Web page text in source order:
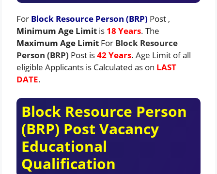
For Block Resource Person (BRP) Post ,
Minimum Age Limit is 18 Years. The
Maximum Age Limit For Block Resource
Person (BRP) Post is42 Years. Age Limit of all
eligible Applicants is Calculated as on LAST
DATE.
Block Resource Person
(BRP) Post Vacancy
Educational
Qualification